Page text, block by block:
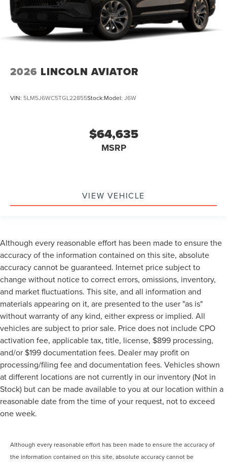
2026 LINCOLN AVIATOR
VIN: 5LM5J6WC5TGL22855Stock:Model: J6W
$64,635
MSRP
VIEW VEHICLE
Although every reasonable effort has been made to ensure the
accuracy of the information contained on this site, absolute
accuracy cannot be guaranteed. Internet price subject to
change without notice to correct errors, omissions, inventory,
and market fluctuations. This site, and all information and
materials appearing on it, are presented to the user "as is"
without warranty of any kind, either express or implied. All
vehicles are subject to prior sale. Price does not include CPO
activation fee, applicable tax, title, license, $899 processing,
and/or $199 documentation fees. Dealer may profit on
processing/filing fee and documentation fees. Vehicles shown
at different locations are not currently in our inventory (Not in
Stock) but can be made available to you at our location within a
reasonable date from the time of your request, not to exceed
one week.
Although every reasonable effort has been made to ensure the accuracy of
the information contained on this site, absolute accuracy cannot be